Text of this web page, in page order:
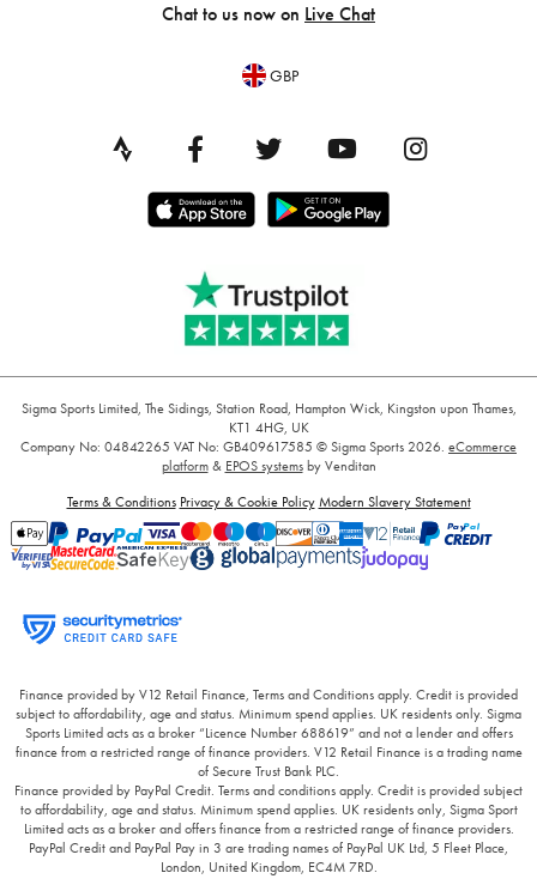
Chat to us now on Live Chat
GBP
Sigma Sports Limited, The Sidings, Station Road, Hampton Wick, Kingston upon Thames,
KT1 4HG, UK
Company No: 04842265 VAT No: GB409617585 © Sigma Sports 2026. eCommerce
platform& EPOS systemsby Venditan
Terms & Conditions Privacy & Cookie Policy Modern Slavery Statement
Finance provided by V12 Retail Finance, Terms and Conditions apply. Credit is provided
subject to affordability, age and status. Minimum spend applies. UK residents only. Sigma
Sports Limited acts as a broker “Licence Number 688619” and not a lender and offers
finance from a restricted range of finance providers. V12 Retail Finance is a trading name
of Secure Trust Bank PLC.
Finance provided by PayPal Credit. Terms and conditions apply. Credit is provided subject
to affordability, age and status. Minimum spend applies. UK residents only, Sigma Sport
Limited acts as a broker and offers finance from a restricted range of finance providers.
PayPal Credit and PayPal Pay in 3 are trading names of PayPal UK Ltd, 5 Fleet Place,
London, United Kingdom, EC4M 7RD.